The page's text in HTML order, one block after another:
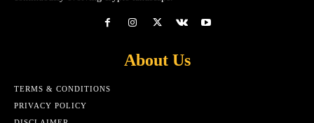
About Us
TERMS & CONDITIONS
PRIVACY POLICY